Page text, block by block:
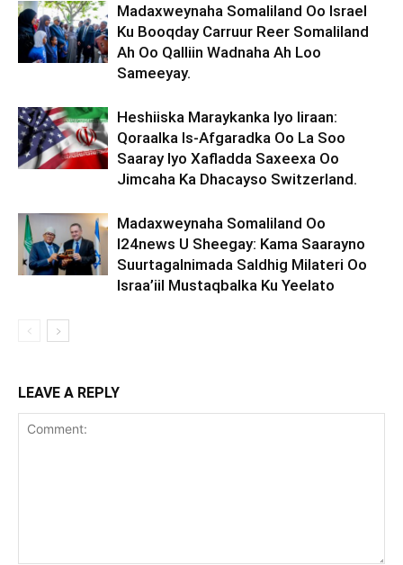
Madaxweynaha Somaliland Oo Israel
Ku Booqday Carruur Reer Somaliland
Ah Oo Qalliin Wadnaha Ah Loo
Sameeyay.
Heshiiska Maraykanka Iyo Iiraan:
Qoraalka Is-Afgaradka Oo La Soo
Saaray Iyo Xafladda Saxeexa Oo
Jimcaha Ka Dhacayso Switzerland.
Madaxweynaha Somaliland Oo
I24news U Sheegay: Kama Saarayno
Suurtagalnimada Saldhig Milateri Oo
Israa’iil Mustaqbalka Ku Yeelato
LEAVE A REPLY